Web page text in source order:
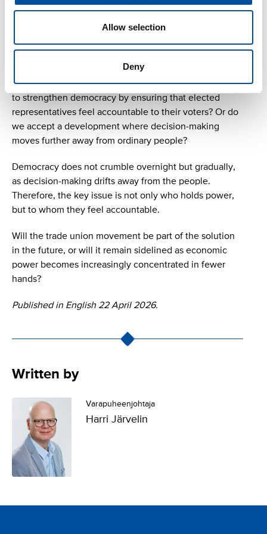
Allow selection
Deny
movement is often seen as an adversary, regardless of
party affiliation. Is this polarisation necessary, or could
cooperation strengthen both democracy and
A question for politicians and all citizens: Do we want
to strengthen democracy by ensuring that elected
representatives feel accountable to their voters? Or do
we accept a development where decision-making
moves further away from ordinary people?
Democracy does not crumble overnight but gradually,
as decision-making drifts away from the people.
Therefore, the key issue is not only who holds power,
but to whom they feel accountable.
Will the trade union movement be part of the solution
in the future, or will it remain sidelined as economic
power becomes increasingly concentrated in fewer
hands?
Published in English 22 April 2026.
Written by
Varapuheenjohtaja
Harri Järvelin